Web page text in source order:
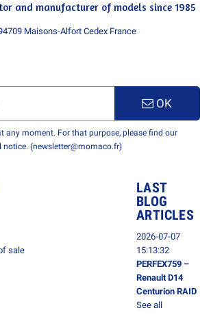
and manufacturer of models since 1985
Maisons-Alfort Cedex France
OK
any moment. For that purpose, please find our
(newsletter@momaco.fr)
sale
LAST
BLOG
ARTICLES
2026-07-07
15:13:32
PERFEX759 –
Renault D14
Centurion RAID
See all